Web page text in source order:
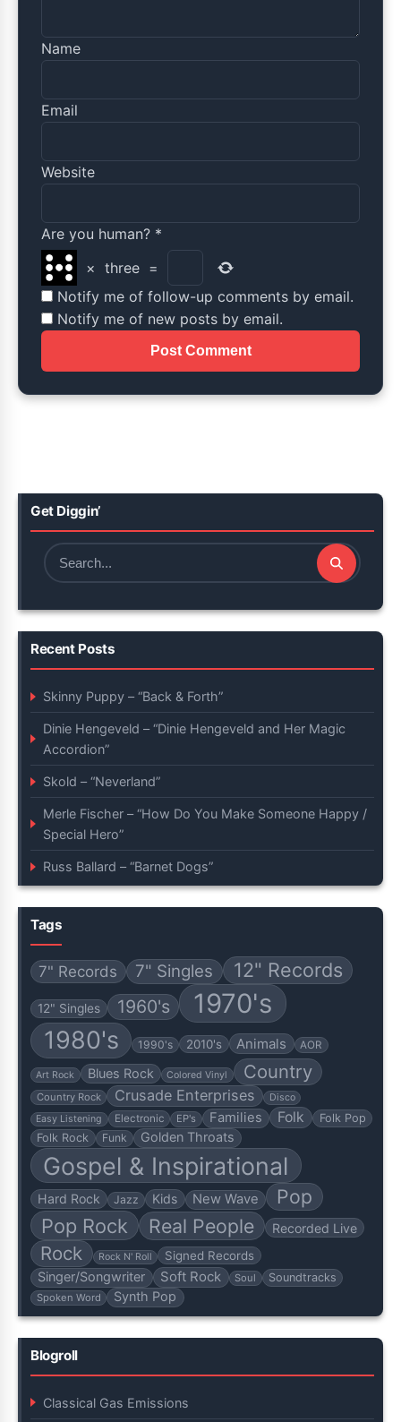
Get Diggin’
Search
Recent Posts
Skinny Puppy – “Back & Forth”
Dinie Hengeveld – “Dinie Hengeveld and Her Magic
Accordion”
Skold – “Neverland”
Merle Fischer – “How Do You Make Someone Happy /
Special Hero”
Russ Ballard – “Barnet Dogs”
Tags
7" Records 7" Singles 12" Records
12" Singles 1960's 1970's
1980's 1990's 2010's Animals AOR
Art Rock Blues Rock Colored Vinyl Country
Country Rock Crusade Enterprises
Disco
Easy Listening
Electronic EP's Families Folk
Folk Pop
Folk Rock
Funk Golden Throats
Gospel & Inspirational
Hard Rock Jazz Kids New Wave
Pop
Pop Rock
Real People Recorded Live
Rock Rock N' Roll Signed Records
Singer/Songwriter Soft Rock Soul Soundtracks
Spoken Word Synth Pop
Blogroll
Classical Gas Emissions
Name
Email
Website
Are you human? *
× three =
Notify me of follow-up comments by email.
Notify me of new posts by email.